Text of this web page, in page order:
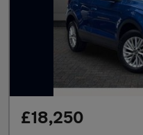
£18,250